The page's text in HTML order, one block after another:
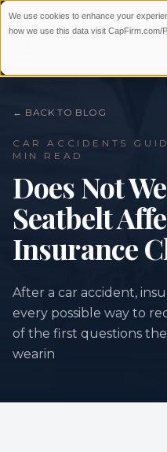
We use cookies to enhance your
how we use this data visit CapFirm.com/
← BACK TO BLOG
CAR ACCIDENTS
MIN READ
Does Not
Seatbelt
Insurance
After a car accident,
every possible way to
of the first questions
wearin